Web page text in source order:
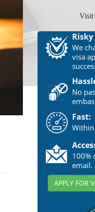
Visit
Risky
We
visa
No
Fast:
100%
email.
APPLY FOR